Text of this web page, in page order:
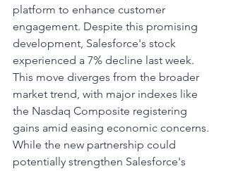
platform to enhance customer
engagement. Despite this promising
development, Salesforce's stock
experienced a 7% decline last week.
This move diverges from the broader
market trend, with major indexes like
the Nasdaq Composite registering
gains amid easing economic concerns.
While the new partnership could
potentially strengthen Salesforce's